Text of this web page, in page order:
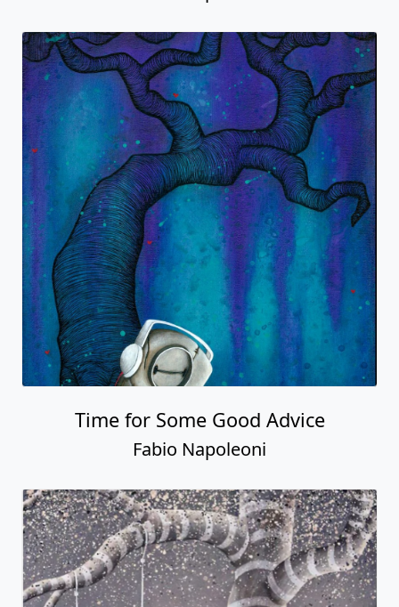
Time for Some Good Advice
Fabio Napoleoni